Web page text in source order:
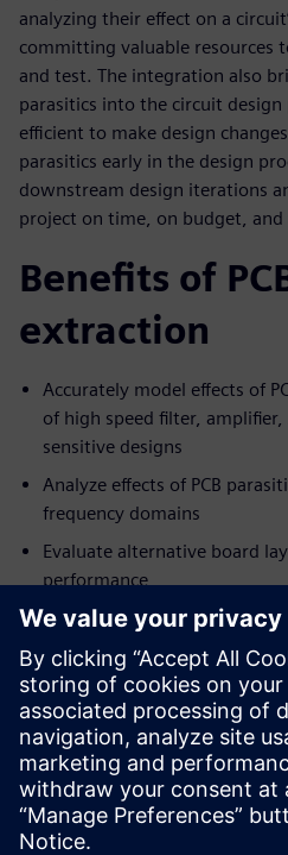
analyzing their effect on a
committing valuable resources
and test. The integration also
parasitics into the circuit
efficient to make design
parasitics early in the design
downstream design iterations
project on time, on budget,
Benefits of
extraction
Accurately model effects of
of high speed filter,
sensitive designs
Analyze effects of PCB
frequency domains
Evaluate alternative board
performance
Fully integrates system
simulation with PCB layout
Fully automated 3D
deep field solver expertise
Three different
tradeoffs between extraction
Paylaş